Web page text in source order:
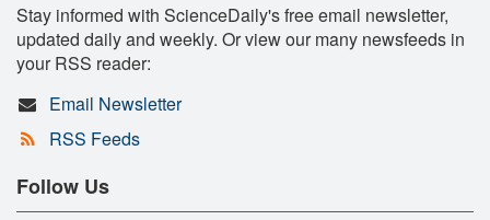
Stay informed with ScienceDaily's free email newsletter,
updated daily and weekly. Or view our many newsfeeds in
your RSS reader:
Email Newsletter
RSS Feeds
Follow Us